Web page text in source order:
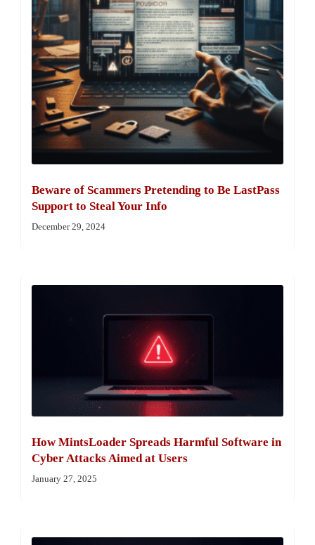
Beware of Scammers Pretending to Be LastPass
Support to Steal Your Info
December 29, 2024
How MintsLoader Spreads Harmful Software in
Cyber Attacks Aimed at Users
January 27, 2025